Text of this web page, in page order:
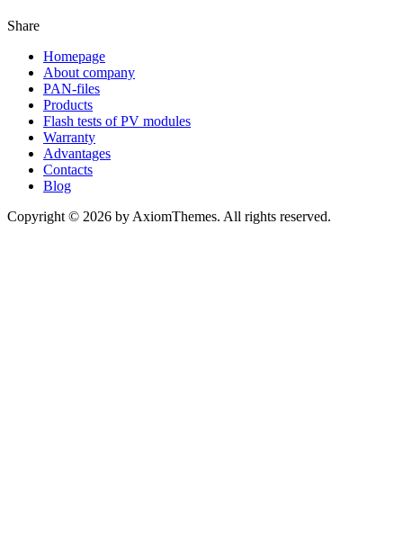
Share
Homepage
About company
PAN-files
Products
Flash tests of PV modules
Warranty
Advantages
Contacts
Blog
Copyright © 2026 by AxiomThemes. All rights reserved.